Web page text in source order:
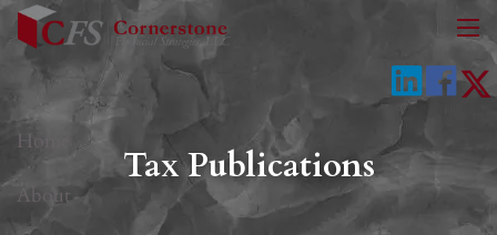
Skip to main content
menu
Home
About
Tax Publications